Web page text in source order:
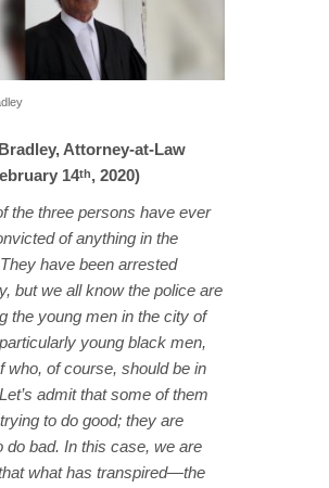
Attorney-at-Law
14th, 2020)
the three persons have ever
of anything in the
have been arrested
but we all know the police are
the young men in the city of
young black men,
who, of course, should be in
admit that some of them
to do good; they are
do bad. In this case, we are
what has transpired—the